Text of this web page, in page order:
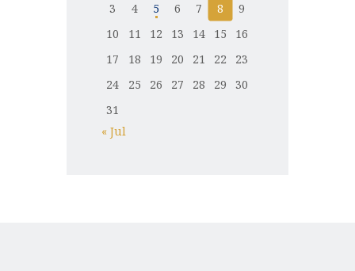
3
4 5 6 7 8
9
10
11 12 13 14 15
16
17
18 19 20 21 22
23
24
25 26 27 28 29
30
31
« Jul